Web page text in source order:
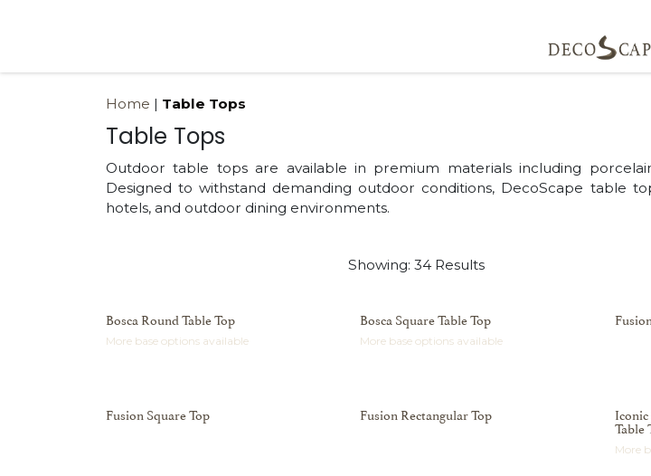
Home | Table Tops
Table Tops
Outdoor table tops are available in premium materials including
Designed to withstand demanding outdoor conditions, DecoScape table
hotels, and outdoor dining environments.
Showing: 34 Results
Bosca Round Table Top
More base options available
Bosca Square Table Top
More base options available
Fusion Square Top Fusion Rectangular Top
Table
More